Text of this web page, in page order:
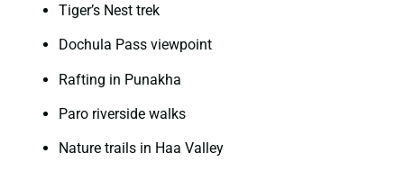
Tiger’s Nest trek
Dochula Pass viewpoint
Rafting in Punakha
Paro riverside walks
Nature trails in Haa Valley